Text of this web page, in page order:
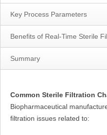
Key Process Parameters
Benefits of Real-Time Sterile
Summary
Common Sterile Filtration
Biopharmaceutical
filtration issues related to: